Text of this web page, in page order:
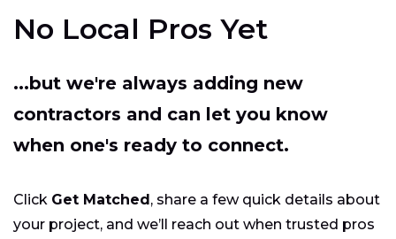
No Local Pros Yet
...but we're always adding new
contractors and can let you know
when one's ready to connect.
Click Get Matched, share a few quick details about
your project, and we’ll reach out when trusted pros